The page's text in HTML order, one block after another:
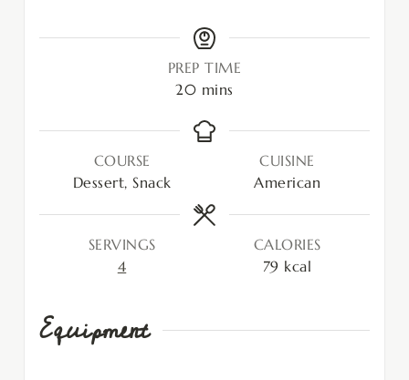
PREP TIME
20 mins
COURSE
Dessert, Snack
CUISINE
American
SERVINGS
4
CALORIES
79 kcal
Equipment